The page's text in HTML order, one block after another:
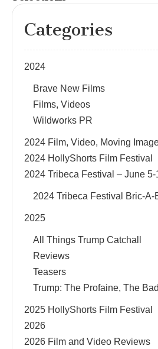
Categories
2024
Brave New Films
Films, Videos
Wildworks PR
2024 Film, Video, Moving
2024 HollyShorts Film Festival
2024 Tribeca Festival – June 5-
2024 Tribeca Festival Bric-A-
2025
All Things Trump Catchall
Reviews
Teasers
Trump: The Profaine, The
2025 HollyShorts Film Festival
2026
2026 Film and Video Reviews